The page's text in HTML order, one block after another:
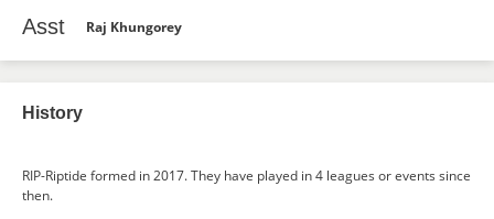
Asst Raj Khungorey
History
RIP-Riptide formed in 2017. They have played in 4 leagues or events since
then.